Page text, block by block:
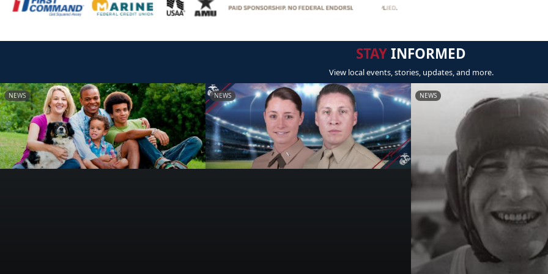
STAYINFORMED
View local events, stories, updates, and more.
NEWS NEWS NEWS